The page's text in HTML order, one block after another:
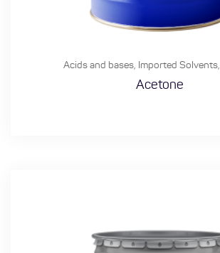
Acids and bases, Imported Solvents,
Acetone